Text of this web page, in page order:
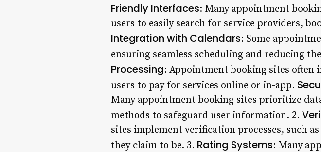
Friendly Interfaces: Many appointment
users to easily search for service providers,
Integration with Calendars: Some
ensuring seamless scheduling and reducing
Processing: Appointment booking sites often
users to pay for services online or in-app.
Many appointment booking sites prioritize
methods to safeguard user information. 2.
sites implement verification processes, such
they claim to be. 3. Rating Systems: Many